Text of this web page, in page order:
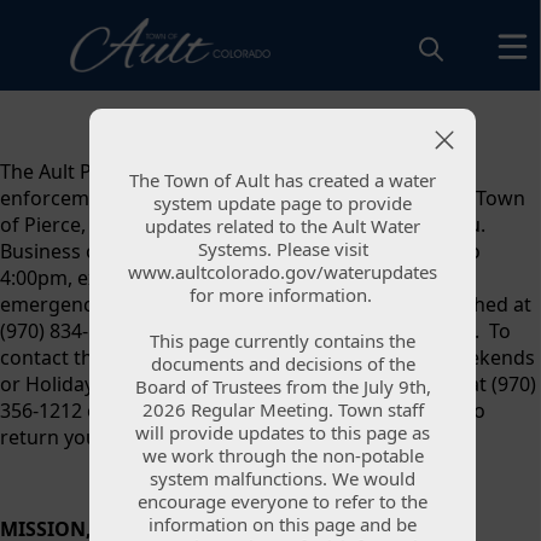
content
The Ault Police Department is responsible for law
enforcement coverage for the Town of Ault and the Town
of Pierce, providing 24-hour operations to assist you.
Business office hours are Monday - Friday, 9:00am to
4:00pm, excluding weekends and holidays. For non-
emergency calls, the Police Department can be reached at
(970) 834-1336. For emergency calls please dial 9-1-1. To
contact the on-duty officer after 4:30pm, on the Weekends
or Holidays, contact Weld County Communications at (970)
356-1212 option 4. Dispatch will contact the officer to
return your call or for Police Services.
MISSION, VISION, VALUES
The Town of Ault has created a water
system update page to provide
updates related to the Ault Water
Systems. Please visit
www.aultcolorado.gov/waterupdates
for more information.
This page currently contains the
documents and decisions of the
Board of Trustees from the July 9th,
2026 Regular Meeting. Town staff
will provide updates to this page as
we work through the non-potable
system malfunctions. We would
encourage everyone to refer to the
information on this page and be
The Town of Ault has created a water
system update page to provide
updates related to the Ault Water
Systems. Please visit
www.aultcolorado.gov/waterupdates
for more information.
This page currently contains the
documents and decisions of the
Board of Trustees from the July 9th,
2026 Regular Meeting. Town staff
will provide updates to this page as
we work through the non-potable
system malfunctions. We would
encourage everyone to refer to the
information on this page and be